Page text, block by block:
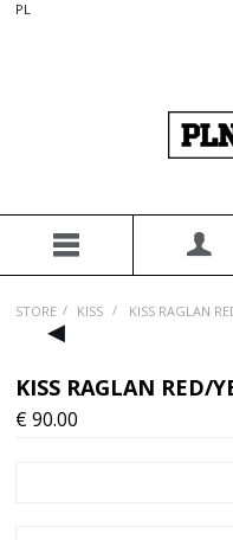
PL
STORE / KISS / KISS RAGLAN
▸
KISS RAGLAN RED/
€90.00